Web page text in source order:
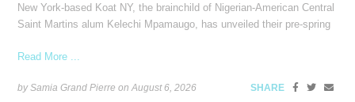
New York-based Koat NY, the brainchild of Nigerian-American Central
Saint Martins alum Kelechi Mpamaugo, has unveiled their pre-spring
Read More ...
by Samia Grand Pierre onAugust 6, 2026 SHARE